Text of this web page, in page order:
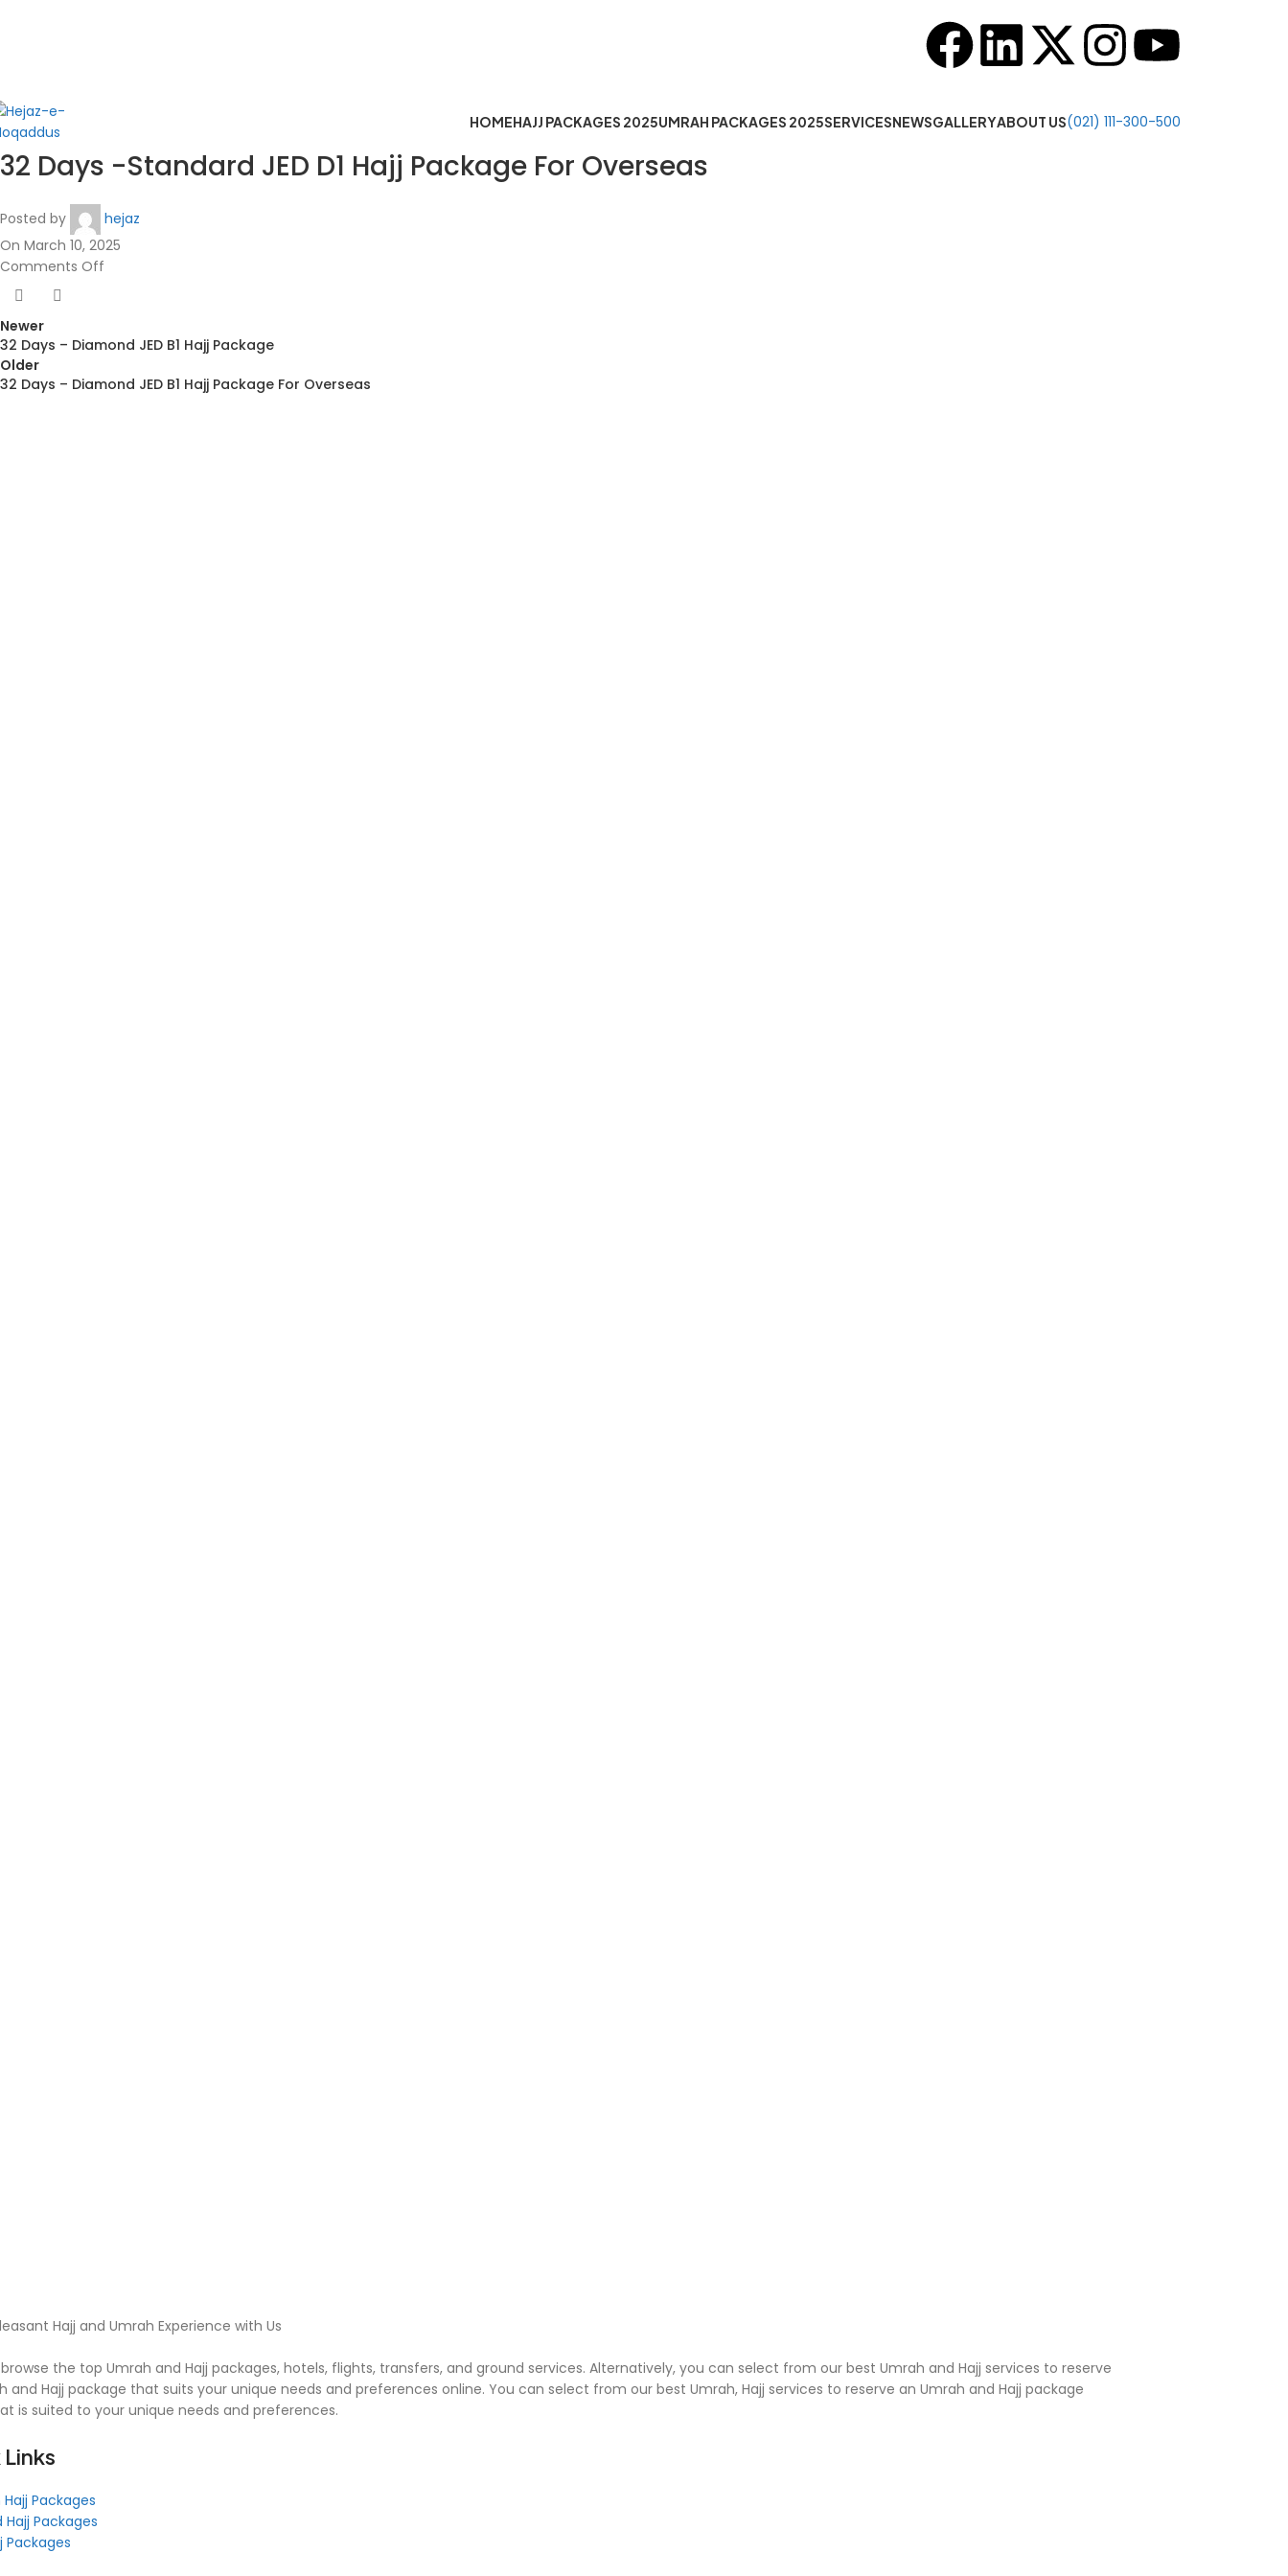
HOMEHAJJ PACKAGES 2025UMRAH PACKAGES 2025SERVICESNEWSGALLERYABOUT US(021) 111-300-500
32 Days -Standard JED D1 Hajj Package For Overseas
Posted by
hejaz
On March 10, 2025
Comments Off
Newer
32 Days – Diamond JED B1 Hajj Package
Older
32 Days – Diamond JED B1 Hajj Package For Overseas
Hajj and Umrah Experience with Us
the top Umrah and Hajj packages, hotels, flights, transfers, and ground services. Alternatively, you can select from our best Umrah and Hajj services to reserve
and Hajj package that suits your unique needs and preferences online. You can select from our best Umrah, Hajj services to reserve an Umrah and Hajj package
is suited to your unique needs and preferences.
Packages
Packages
Packages